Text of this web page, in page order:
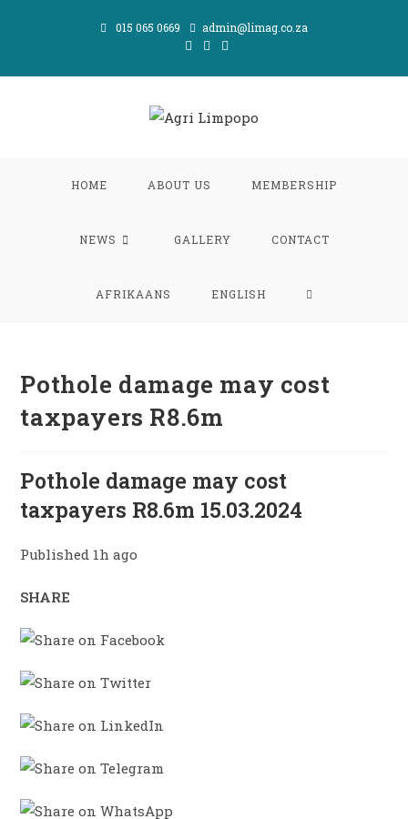
015 065 0669 admin@limag.co.za
HOME ABOUT US MEMBERSHIP
NEWS GALLERY CONTACT
AFRIKAANS ENGLISH TOGGLE
Pothole damage may cost
taxpayers R8.6m
Pothole damage may cost
taxpayers R8.6m 15.03.2024
Published 1h ago
SHARE